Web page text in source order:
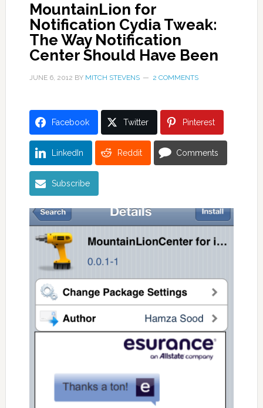
MountainLion for
Notification Cydia Tweak:
The Way Notification
Center Should Have Been
JUNE 6, 2012 BY MITCH STEVENS 2 COMMENTS
Facebook Twitter Pinterest
LinkedIn Reddit Comments
Subscribe